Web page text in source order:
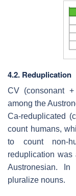
4.2. Reduplication
CV (consonant
among the
Ca-reduplicated
count humans,
to count non-
reduplication
Austronesian.
pluralize nouns.